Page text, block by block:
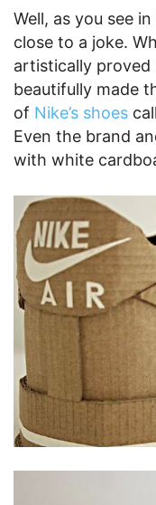
Well, as you see
close to a joke.
artistically proved
beautifully made
of Nike’s shoes
Even the brand
with white